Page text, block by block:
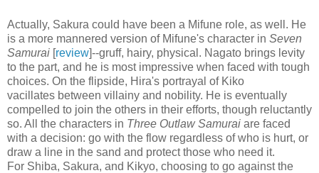
Actually, Sakura could have been a Mifune role, as well. He
is a more mannered version of Mifune's character in Seven
Samurai [review]--gruff, hairy, physical. Nagato brings levity
to the part, and he is most impressive when faced with tough
choices. On the flipside, Hira's portrayal of Kiko
vacillates between villainy and nobility. He is eventually
compelled to join the others in their efforts, though reluctantly
so. All the characters in Three Outlaw Samurai are faced
with a decision: go with the flow regardless of who is hurt, or
draw a line in the sand and protect those who need it.
For Shiba, Sakura, and Kikyo, choosing to go against the